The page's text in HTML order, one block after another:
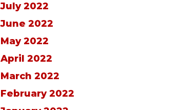
July 2022
June 2022
May 2022
April 2022
March 2022
February 2022